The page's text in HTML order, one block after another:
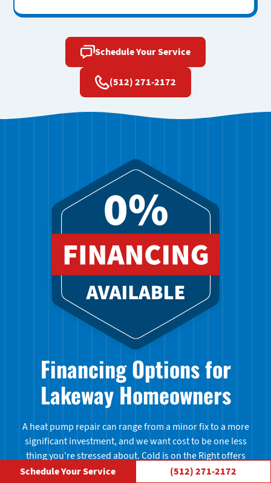
Schedule Your Service
(512) 271-2172
Financing Options for
Lakeway Homeowners
A heat pump repair can range from a minor fix to a more
significant investment, and we want cost to be one less
thing you're stressed about. Cold is on the Right offers
financing options to help Lakeway homeowners manage
Schedule Your Service (512) 271-2172